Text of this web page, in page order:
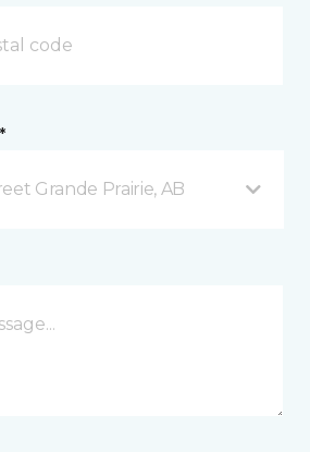
Grande Prairie, AB